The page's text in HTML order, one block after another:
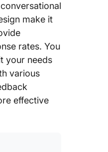
make it
rates. You
your needs
various
effective